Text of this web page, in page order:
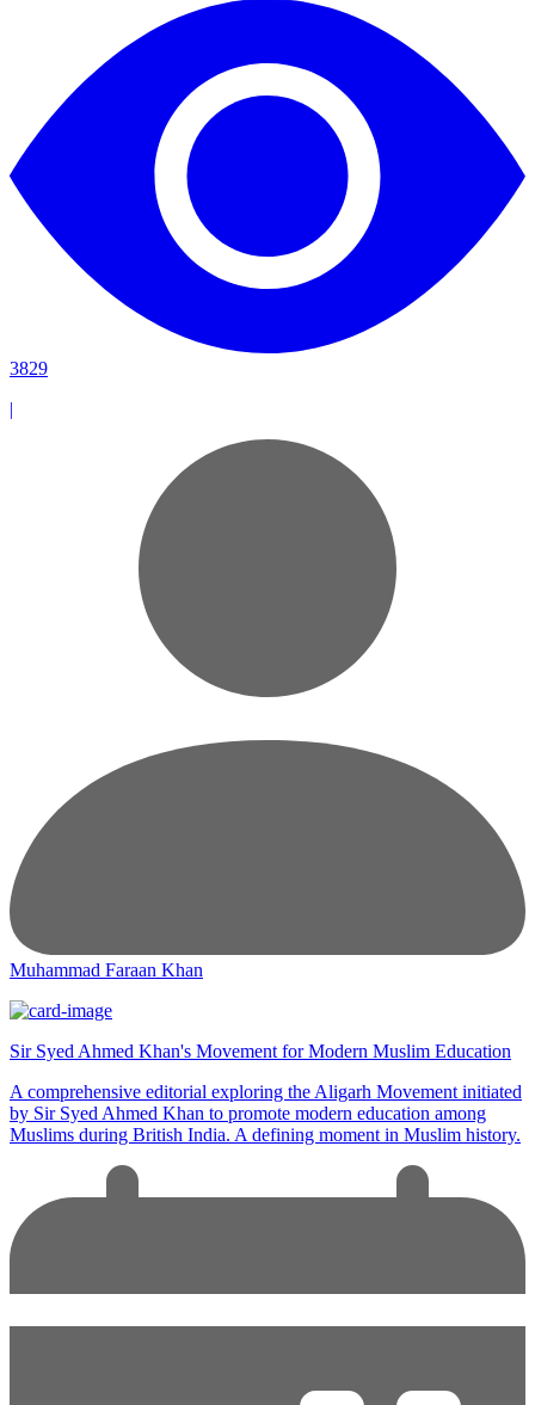
3829
|
Muhammad Faraan Khan
Sir Syed Ahmed Khan's Movement for Modern Muslim Education
A comprehensive editorial exploring the Aligarh Movement initiated
by Sir Syed Ahmed Khan to promote modern education among
Muslims during British India. A defining moment in Muslim history.